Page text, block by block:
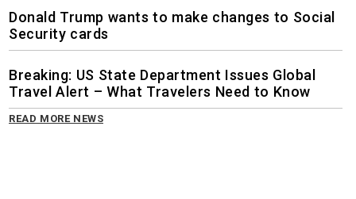
Donald Trump wants to make changes to Social
Security cards
Breaking: US State Department Issues Global
Travel Alert – What Travelers Need to Know
READ MORE NEWS